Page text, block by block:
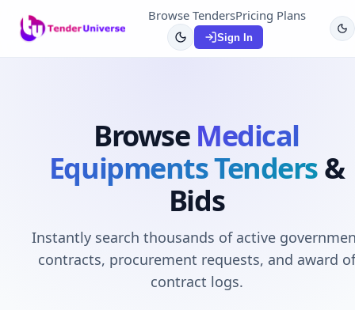
Browse TendersPricing Plans
Sign In
Browse Medical
EquipmentsTenders&
Bids
Instantly search thousands of active
contracts, procurement requests, and award of
contract logs.